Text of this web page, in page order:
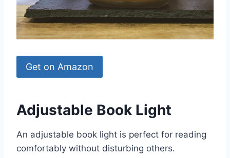
Get on Amazon
Adjustable Book Light
An adjustable book light is perfect for reading
comfortably without disturbing others.